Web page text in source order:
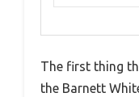
The first thing
the Barnett